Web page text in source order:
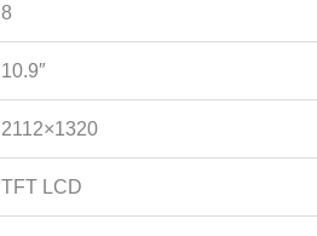
8
10.9″
2112×1320
TFT LCD